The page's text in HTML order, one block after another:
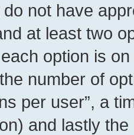
not have
at least two
option is
number of
per user”, a
and lastly